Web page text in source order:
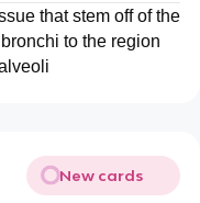
that stem off of the
to the region
New cards